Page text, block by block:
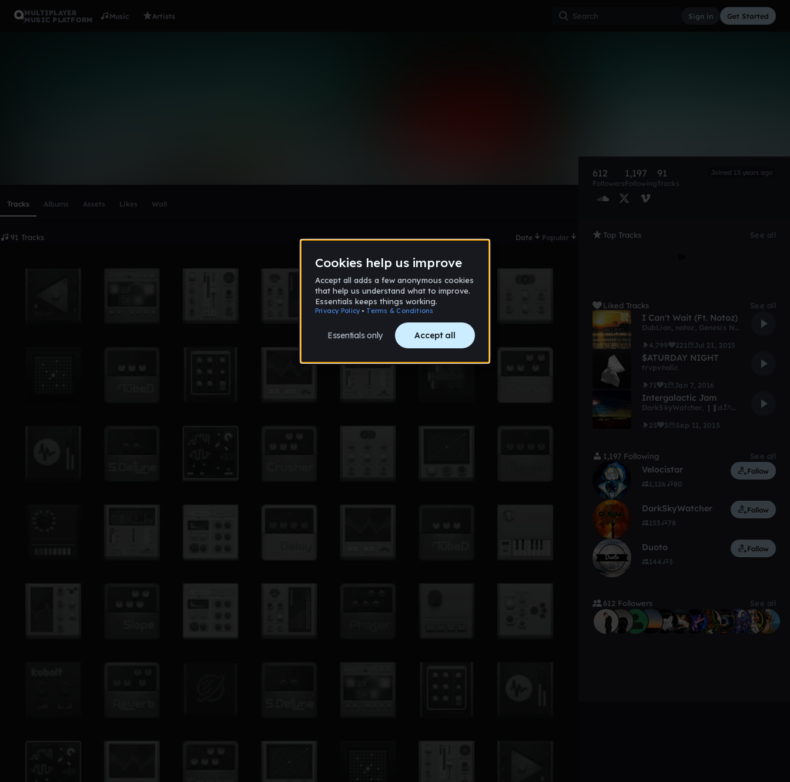
MULTIPLAYER
MUSIC PLATFORM
Music Artists Sign in Get Started
Tracks Albums Assets Likes Wall
91 Tracks Date Popular
612
Followers
1,197
Following
91
Tracks
Joined 13 years ago
Top Tracks See all
Liked Tracks See all
I Can't Wait (Ft. Notoz)
DubLion, notoz , Genesis Network (Archive)
4,799
221 Jul 21, 2015
$ATURDAY NIGHT
trvpvholic
71
1 Jan 7, 2016
Intergalactic Jam
DarkSkyWatcher, ❙❚dĴΛϒ ❖ diΛm✠ndLΙFΞ❚❙
25
3 Sep 11, 2015
1,197 Following See all
Velocistar
1,126 80
Follow
DarkSkyWatcher
153 78
Follow
Duoto
144 3
Follow
612 Followers See all